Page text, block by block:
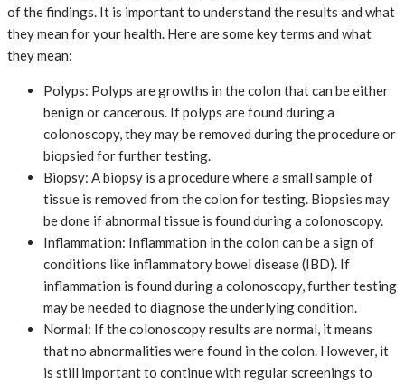
of the findings. It is important to understand the results and what
they mean for your health. Here are some key terms and what
they mean:
Polyps: Polyps are growths in the colon that can be either
benign or cancerous. If polyps are found during a
colonoscopy, they may be removed during the procedure or
biopsied for further testing.
Biopsy: A biopsy is a procedure where a small sample of
tissue is removed from the colon for testing. Biopsies may
be done if abnormal tissue is found during a colonoscopy.
Inflammation: Inflammation in the colon can be a sign of
conditions like inflammatory bowel disease (IBD). If
inflammation is found during a colonoscopy, further testing
may be needed to diagnose the underlying condition.
Normal: If the colonoscopy results are normal, it means
that no abnormalities were found in the colon. However, it
is still important to continue with regular screenings to